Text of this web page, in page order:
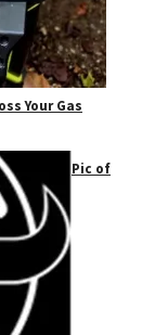
Your Gas
Pic of